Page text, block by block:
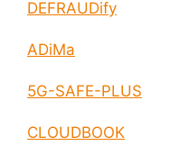
DEFRAUDify
ADiMa
5G-SAFE-PLUS
CLOUDBOOK